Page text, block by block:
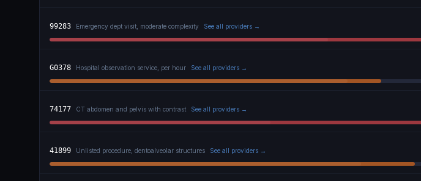
99283 Emergency dept visit, moderate complexity See all providers →
G0378 Hospital observation service, per hour See all providers →
74177 CT abdomen and pelvis with contrast See all providers →
41899 Unlisted procedure, dentoalveolar structures See all providers →